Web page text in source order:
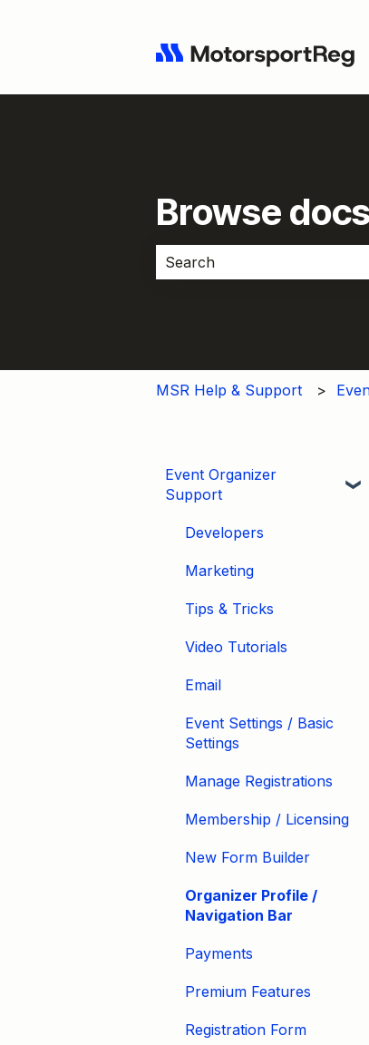
Browse
MSR Help & Support
Event Organizer
Support
Developers
Marketing
Tips & Tricks
Video Tutorials
Email
Event Settings / Basic
Settings
Manage Registrations
Membership / Licensing
New Form Builder
Organizer Profile /
Navigation Bar
Payments
Premium Features
Registration Form